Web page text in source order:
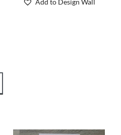
Add to Design Wall